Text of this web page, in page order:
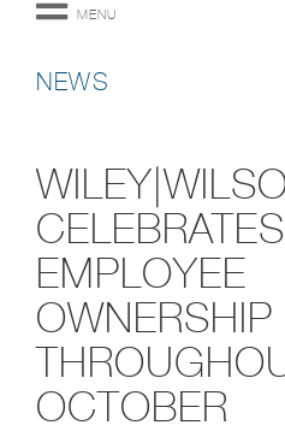
MENU
NEWS
CELEBRATES
EMPLOYEE
OCTOBER